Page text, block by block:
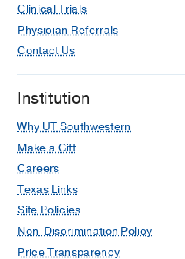
Clinical Trials
Physician Referrals
Contact Us
Institution
Why UT Southwestern
Make a Gift
Careers
Texas Links
Site Policies
Non-Discrimination Policy
Price Transparency